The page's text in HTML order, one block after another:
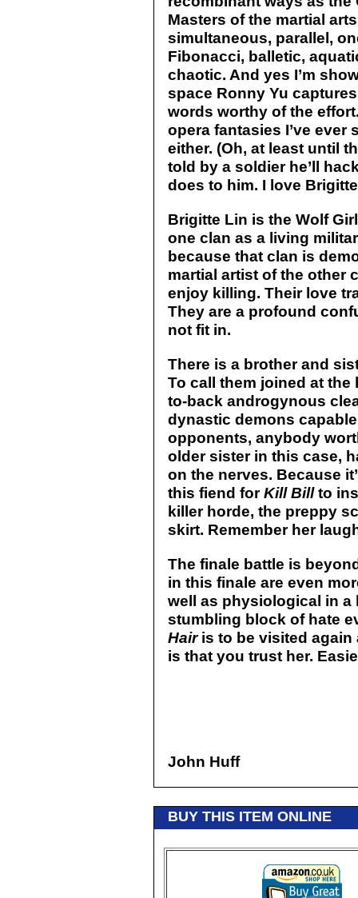
Masters of the martial
simultaneous, parallel,
Fibonacci, balletic,
chaotic. And yes I’m
space Ronny Yu
words worthy of the
opera fantasies I’ve ever
either. (Oh, at least until
told by a soldier he’ll
does to him. I love
Brigitte Lin is the Wolf
one clan as a living
because that clan is
martial artist of the other
enjoy killing. Their love
They are a profound
not fit in.
There is a brother and
To call them joined at
to-back androgynous
dynastic demons
opponents, anybody
older sister in this case,
on the nerves. Because
this fiend forKill Billto
killer horde, the preppy
skirt. Remember her
The finale battle is
in this finale are even
well as physiological in a
stumbling block of hate
Hairis to be visited again
is that you trust her.
John Huff
BUY THIS ITEM ONLINE